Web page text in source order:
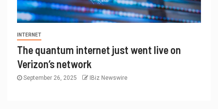
INTERNET
The quantum internet just went live on
Verizon’s network
September 26, 2025 IBiz Newswire